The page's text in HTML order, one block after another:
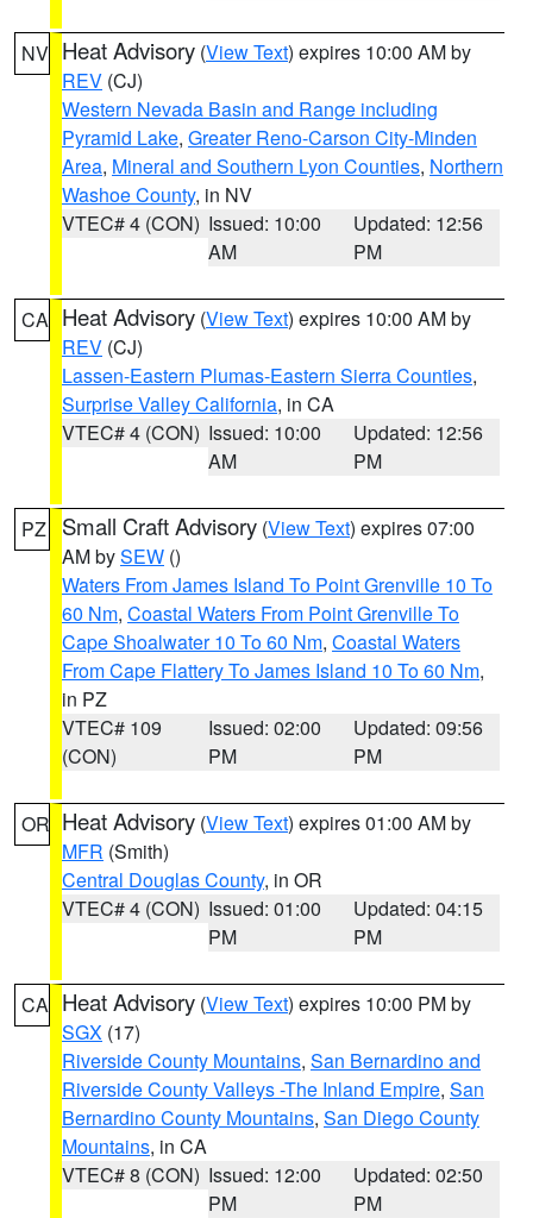
NV Heat Advisory (View Text) expires 10:00 AM by
REV (CJ)
Western Nevada Basin and Range including
Pyramid Lake, Greater Reno-Carson City-Minden
Area, Mineral and Southern Lyon Counties, Northern
Washoe County, in NV
VTEC# 4 (CON) Issued: 10:00
AM
Updated: 12:56
PM
CA Heat Advisory (View Text) expires 10:00 AM by
REV (CJ)
Lassen-Eastern Plumas-Eastern Sierra Counties,
Surprise Valley California, in CA
VTEC# 4 (CON) Issued: 10:00
AM
Updated: 12:56
PM
PZ Small Craft Advisory (View Text) expires 07:00
AM bySEW ()
Waters From James Island To Point Grenville 10 To
60 Nm, Coastal Waters From Point Grenville To
Cape Shoalwater 10 To 60 Nm, Coastal Waters
From Cape Flattery To James Island 10 To 60 Nm,
in PZ
VTEC# 109
(CON)
Issued: 02:00
PM
Updated: 09:56
PM
OR Heat Advisory (View Text) expires 01:00 AM by
MFR (Smith)
Central Douglas County, in OR
VTEC# 4 (CON) Issued: 01:00
PM
Updated: 04:15
PM
CA Heat Advisory (View Text) expires 10:00 PM by
SGX (17)
Riverside County Mountains, San Bernardino and
Riverside County Valleys -The Inland Empire, San
Bernardino County Mountains, San Diego County
Mountains, in CA
VTEC# 8 (CON) Issued: 12:00
PM
Updated: 02:50
PM